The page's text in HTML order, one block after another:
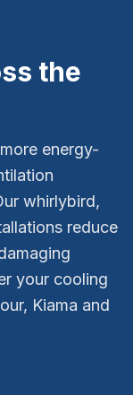
the
energy-
whirlybird,
reduce
your cooling
Kiama and